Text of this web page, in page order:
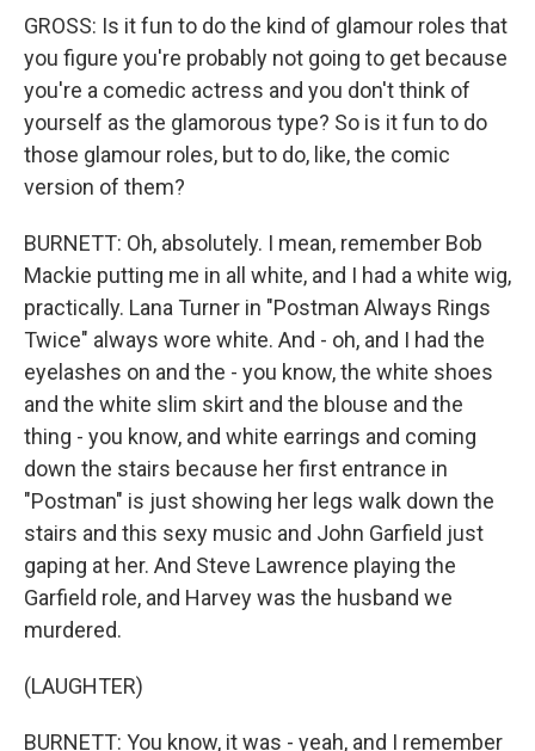
GROSS: Is it fun to do the kind of glamour roles that
you figure you're probably not going to get because
you're a comedic actress and you don't think of
yourself as the glamorous type? So is it fun to do
those glamour roles, but to do, like, the comic
version of them?
BURNETT: Oh, absolutely. I mean, remember Bob
Mackie putting me in all white, and I had a white wig,
practically. Lana Turner in "Postman Always Rings
Twice" always wore white. And - oh, and I had the
eyelashes on and the - you know, the white shoes
and the white slim skirt and the blouse and the
thing - you know, and white earrings and coming
down the stairs because her first entrance in
"Postman" is just showing her legs walk down the
stairs and this sexy music and John Garfield just
gaping at her. And Steve Lawrence playing the
Garfield role, and Harvey was the husband we
murdered.
(LAUGHTER)
BURNETT: You know, it was - yeah, and I remember